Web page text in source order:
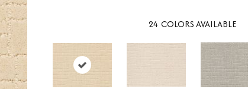
24 COLORS AVAILABLE